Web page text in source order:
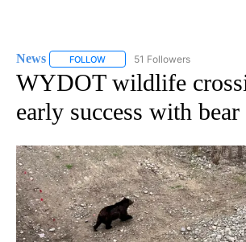
News FOLLOW FOLLOW "NEWS" TO RECEIVE
51 Followers
WYDOT wildlife
early success with